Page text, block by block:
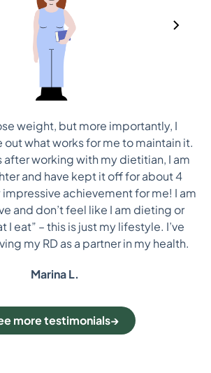
weight, but more importantly, I
what works for me to maintain it.
after working with my dietitian, I am
and have kept it off for about 4
impressive achievement for me! I am
and don’t feel like I am dieting or
I eat” – this is just my lifestyle. I’ve
my RD as a partner in my health.
Marina L.
more testimonials